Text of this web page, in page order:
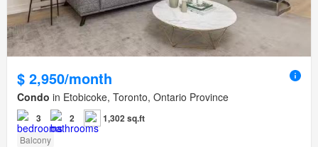
$ 2,950/month
Condo in Etobicoke, Toronto, Ontario Province
3 2 1,302 sq.ft
Balcony